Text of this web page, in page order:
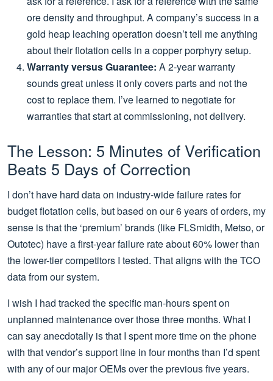
ore density and throughput. A company’s success in a
gold heap leaching operation doesn’t tell me anything
about their flotation cells in a copper porphyry setup.
Warranty versus Guarantee: A 2-year warranty
sounds great unless it only covers parts and not the
cost to replace them. I’ve learned to negotiate for
warranties that start at commissioning, not delivery.
The Lesson: 5 Minutes of Verification
Beats 5 Days of Correction
I don’t have hard data on industry-wide failure rates for
budget flotation cells, but based on our 6 years of orders, my
sense is that the ‘premium’ brands (like FLSmidth, Metso, or
Outotec) have a first-year failure rate about 60% lower than
the lower-tier competitors I tested. That aligns with the TCO
data from our system.
I wish I had tracked the specific man-hours spent on
unplanned maintenance over those three months. What I
can say anecdotally is that I spent more time on the phone
with that vendor’s support line in four months than I’d spent
with any of our major OEMs over the previous five years.